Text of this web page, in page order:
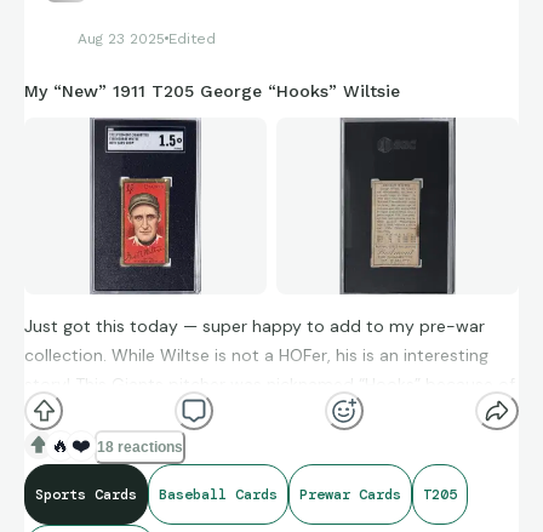
Aug 23 2025 Edited
My “New” 1911 T205 George “Hooks” Wiltsie
Just got this today — super happy to add to my pre-war
collection. While Wiltse is not a HOFer, his is an interesting
story! This Giants pitcher was nicknamed “Hooks” because of
the movement on his curve ball. (His older brother also
pitched in the majors — Snake Wiltse!)
🔥 ❤️ 18 reactions
Sports Cards Baseball Cards Prewar Cards T205